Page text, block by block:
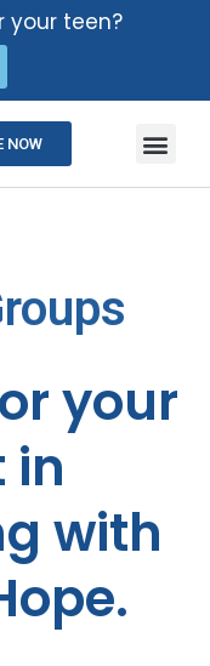
your teen?
NOW
your
in
with